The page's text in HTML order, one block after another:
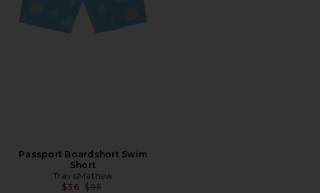
Passport Boardshort Swim
Short
TravisMathew
$36 Previous price:
$95